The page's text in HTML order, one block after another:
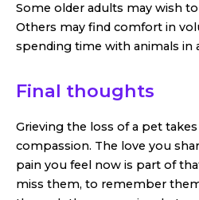
Some older adults may wish
Others may find comfort in
spending time with animals in
Final thoughts
Grieving the loss of a pet
compassion. The love you
pain you feel now is part of
miss them, to remember